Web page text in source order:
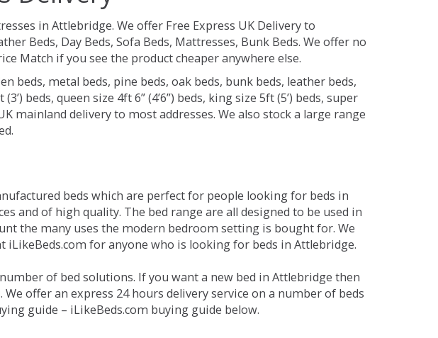
in Attlebridge. We offer Free Express UK Delivery to
Beds, Day Beds, Sofa Beds, Mattresses, Bunk Beds. We offer no
Match if you see the product cheaper anywhere else.
beds, metal beds, pine beds, oak beds, bunk beds, leather beds,
beds, queen size 4ft 6” (4’6”) beds, king size 5ft (5’) beds, super
mainland delivery to most addresses. We also stock a large range
beds which are perfect for people looking for beds in
and of high quality. The bed range are all designed to be used in
the many uses the modern bedroom setting is bought for. We
iLikeBeds.com for anyone who is looking for beds in Attlebridge.
of bed solutions. If you want a new bed in Attlebridge then
offer an express 24 hours delivery service on a number of beds
guide – iLikeBeds.com buying guide below.